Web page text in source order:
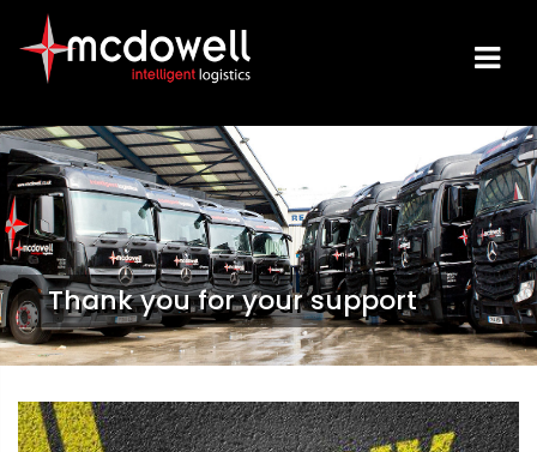
Thank you for your support